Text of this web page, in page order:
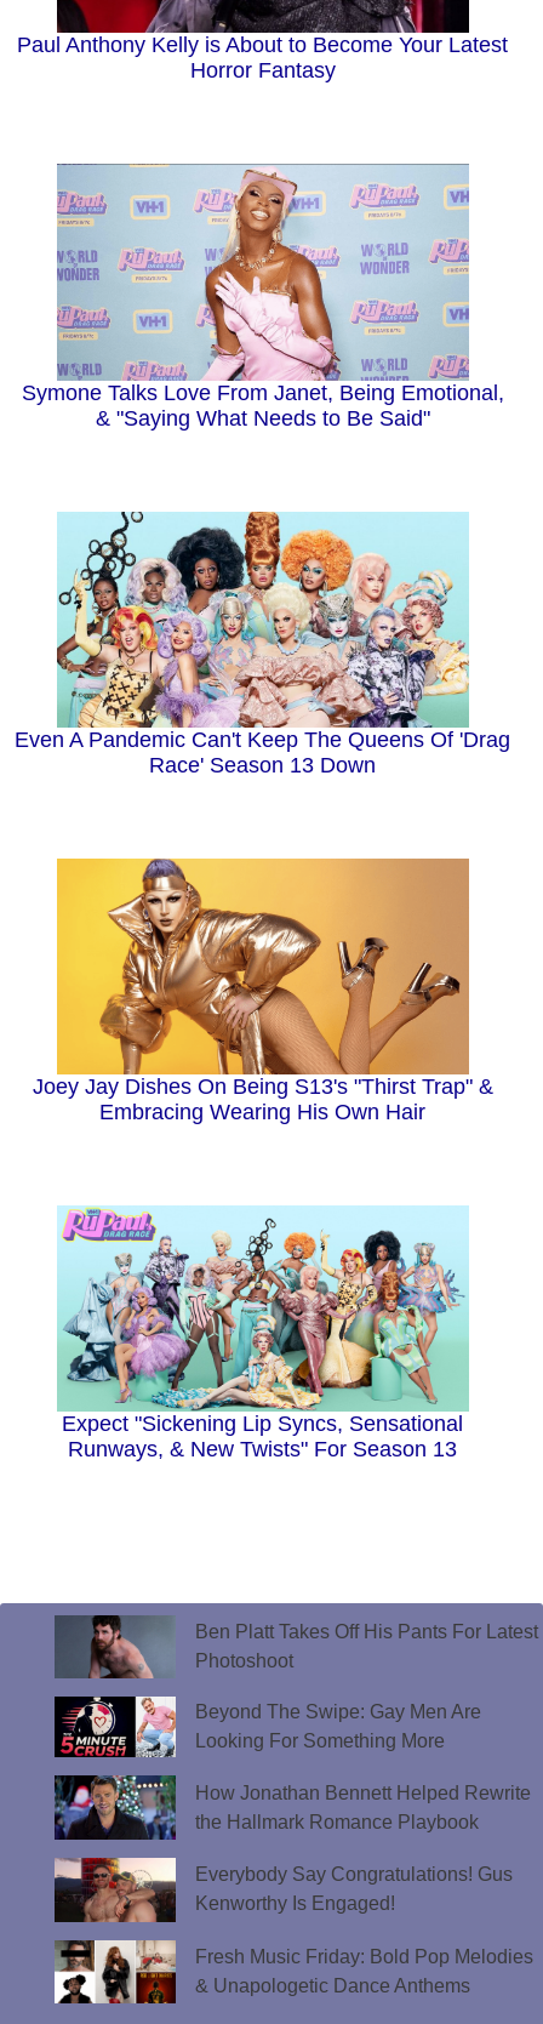
Paul Anthony Kelly is About to Become Your Latest
Horror Fantasy
Symone Talks Love From Janet, Being Emotional,
& "Saying What Needs to Be Said"
Even A Pandemic Can't Keep The Queens Of 'Drag
Race' Season 13 Down
Joey Jay Dishes On Being S13's "Thirst Trap" &
Embracing Wearing His Own Hair
Expect "Sickening Lip Syncs, Sensational
Runways, & New Twists" For Season 13
Ben Platt Takes Off His Pants For Latest
Photoshoot
Beyond The Swipe: Gay Men Are
Looking For Something More
How Jonathan Bennett Helped Rewrite
the Hallmark Romance Playbook
Everybody Say Congratulations! Gus
Kenworthy Is Engaged!
Fresh Music Friday: Bold Pop Melodies
& Unapologetic Dance Anthems